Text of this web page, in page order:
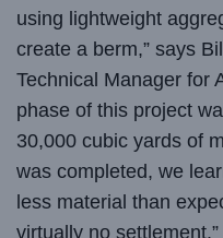
using lightweight
create a berm,” says
Technical Manager for
phase of this project
30,000 cubic yards of
was completed, we
less material than
virtually no settlement.”